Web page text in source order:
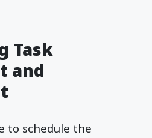
Task
and
to schedule the